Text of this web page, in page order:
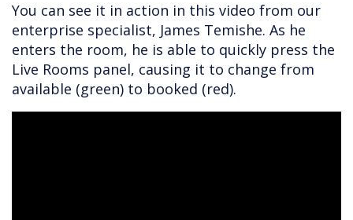
You can see it in action in this video from our
enterprise specialist, James Temishe. As he
enters the room, he is able to quickly press the
Live Rooms panel, causing it to change from
available (green) to booked (red).